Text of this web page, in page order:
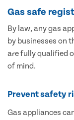
Gas safe
By law, any gas
by businesses on
are fully qualified
of mind.
Prevent safety
Gas appliances